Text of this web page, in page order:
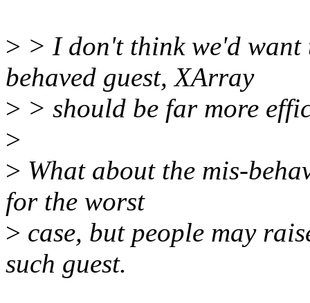
> > I don't think we'd
behaved guest, XArray
> > should be far more
>
> What about the mis-
for the worst
> case, but people may
such guest.